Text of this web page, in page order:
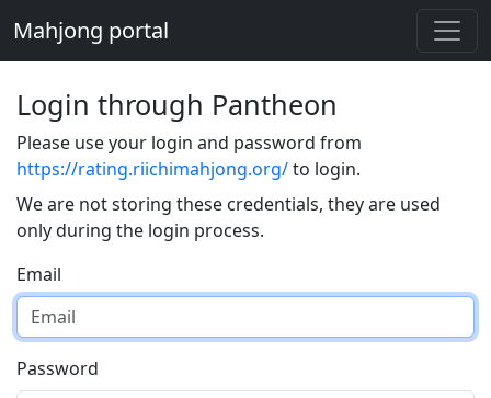
Mahjong portal
Login through Pantheon
Please use your login and password from
https://rating.riichimahjong.org/to login.
We are not storing these credentials, they are used
only during the login process.
Email
Password